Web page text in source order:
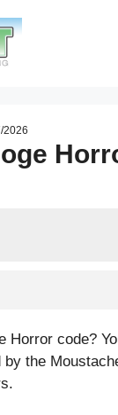
2026
code?
the